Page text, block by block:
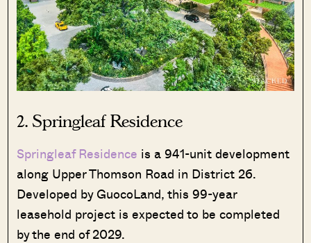
2.Springleaf Residence
Springleaf Residence is a 941-unit development
along Upper Thomson Road in District 26.
Developed by GuocoLand, this 99-year
leasehold project is expected to be completed
by the end of 2029.